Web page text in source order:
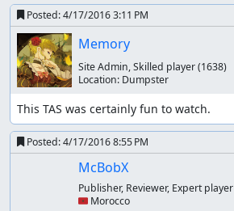
Posted:4/17/2016 3:11 PM
Memory
Site Admin, Skilled player(1638)
Location: Dumpster
This TAS was certainly fun to watch.
Posted:4/17/2016 8:55 PM
McBobX
Publisher, Reviewer, Expert player
🇲🇦 Morocco